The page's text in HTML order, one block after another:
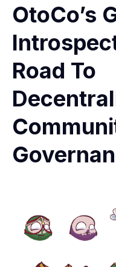
OtoCo’s
Road To